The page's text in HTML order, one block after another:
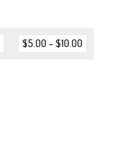
$5.00 –$10.00